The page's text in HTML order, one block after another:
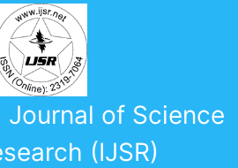
Journal of Science
(IJSR)